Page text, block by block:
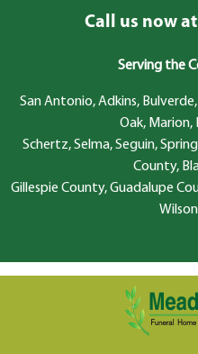
Call us now at
Serving the
San Antonio, Adkins,
Oak, Marion,
Schertz, Selma, Seguin,
County,
Gillespie County, Guadalupe